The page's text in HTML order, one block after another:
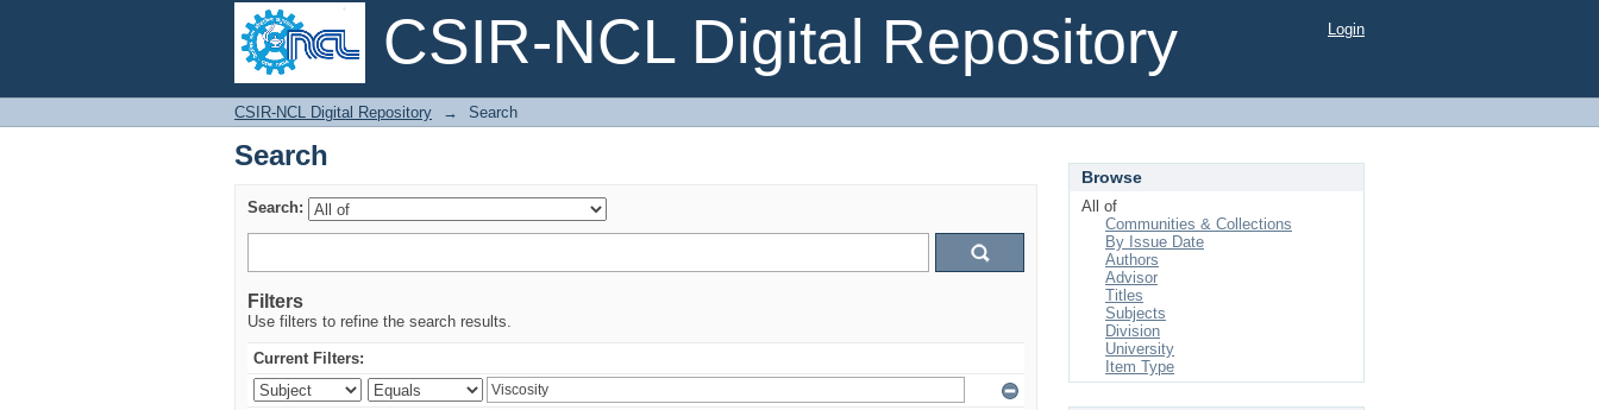
CSIR-NCL Digital Repository
Search
Login
CSIR-NCL Digital Repository → Search
Search
Search:
Filters
Use filters to refine the search results.
Current Filters:
Browse
All of
Communities & Collections
By Issue Date
Authors
Advisor
Titles
Subjects
Division
University
Item Type